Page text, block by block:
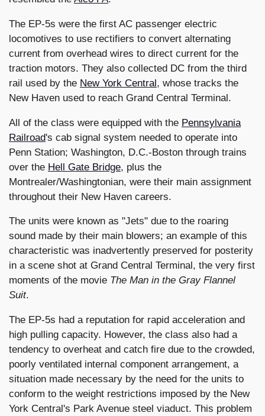
The EP-5s were the first AC passenger electric
locomotives to use rectifiers to convert alternating
current from overhead wires to direct current for the
traction motors. They also collected DC from the third
rail used by the New York Central, whose tracks the
New Haven used to reach Grand Central Terminal.
All of the class were equipped with the Pennsylvania
Railroad's cab signal system needed to operate into
Penn Station; Washington, D.C.-Boston through trains
over the Hell Gate Bridge, plus the
Montrealer/Washingtonian, were their main assignment
throughout their New Haven careers.
The units were known as "Jets" due to the roaring
sound made by their main blowers; an example of this
characteristic was inadvertently preserved for posterity
in a scene shot at Grand Central Terminal, the very first
moments of the movie The Man in the Gray Flannel
Suit.
The EP-5s had a reputation for rapid acceleration and
high pulling capacity. However, the class also had a
tendency to overheat and catch fire due to the crowded,
poorly ventilated internal component arrangement, a
situation made necessary by the need for the units to
conform to the weight restrictions imposed by the New
York Central's Park Avenue steel viaduct. This problem